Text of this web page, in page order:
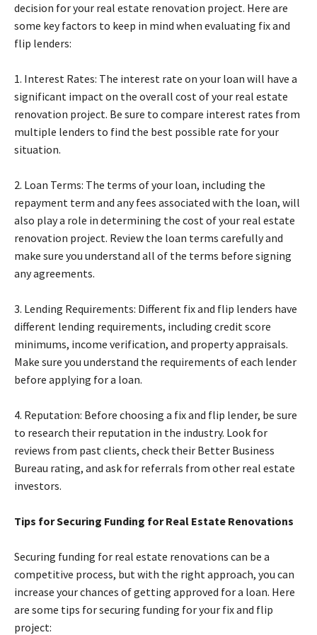
decision for your real estate renovation project. Here are
some key factors to keep in mind when evaluating fix and
flip lenders:
1. Interest Rates: The interest rate on your loan will have a
significant impact on the overall cost of your real estate
renovation project. Be sure to compare interest rates from
multiple lenders to find the best possible rate for your
situation.
2. Loan Terms: The terms of your loan, including the
repayment term and any fees associated with the loan, will
also play a role in determining the cost of your real estate
renovation project. Review the loan terms carefully and
make sure you understand all of the terms before signing
any agreements.
3. Lending Requirements: Different fix and flip lenders have
different lending requirements, including credit score
minimums, income verification, and property appraisals.
Make sure you understand the requirements of each lender
before applying for a loan.
4. Reputation: Before choosing a fix and flip lender, be sure
to research their reputation in the industry. Look for
reviews from past clients, check their Better Business
Bureau rating, and ask for referrals from other real estate
investors.
Tips for Securing Funding for Real Estate Renovations
Securing funding for real estate renovations can be a
competitive process, but with the right approach, you can
increase your chances of getting approved for a loan. Here
are some tips for securing funding for your fix and flip
project: